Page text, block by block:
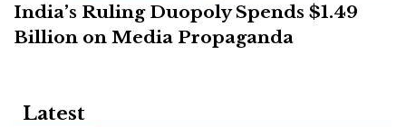
India’s Ruling Duopoly Spends $1.49
Billion on Media Propaganda
Latest